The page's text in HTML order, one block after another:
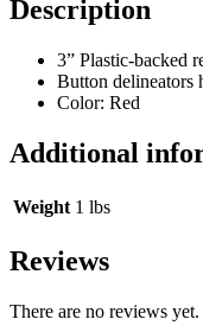
Description
3” Plastic-backed
Button delineators
Color: Red
Additional
Weight 1 lbs
Reviews
There are no reviews yet.